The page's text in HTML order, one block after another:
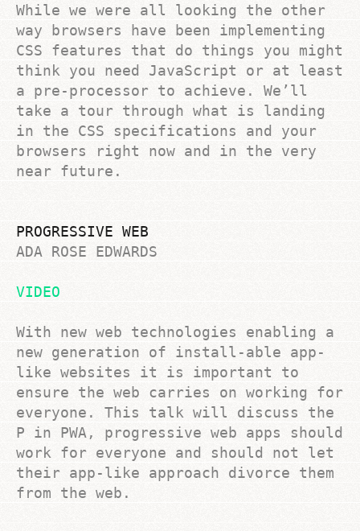
While we were all looking the other
way browsers have been implementing
CSS features that do things you might
think you need JavaScript or at least
a pre-processor to achieve. We’ll
take a tour through what is landing
in the CSS specifications and your
browsers right now and in the very
near future.
PROGRESSIVE WEB
ADA ROSE EDWARDS
VIDEO
With new web technologies enabling a
new generation of install-able app-
like websites it is important to
ensure the web carries on working for
everyone. This talk will discuss the
P in PWA, progressive web apps should
work for everyone and should not let
their app-like approach divorce them
from the web.